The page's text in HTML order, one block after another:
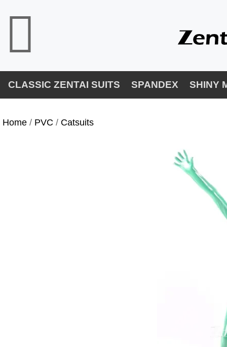
CLASSIC ZENTAI SUITS SPANDEX SHINY
Home / PVC / Catsuits